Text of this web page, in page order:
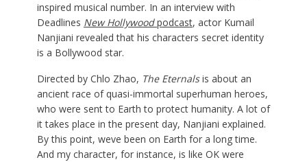
inspired musical number. In an interview with
Deadlines New Hollywoodpodcast, actor Kumail
Nanjiani revealed that his characters secret identity
is a Bollywood star.
Directed by Chlo Zhao, The Eternalsis about an
ancient race of quasi-immortal superhuman heroes,
who were sent to Earth to protect humanity. A lot of
it takes place in the present day, Nanjiani explained.
By this point, weve been on Earth for a long time.
And my character, for instance, is like OK were